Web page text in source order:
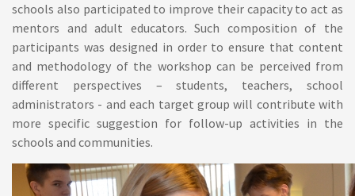
schools also participated to improve their capacity to act as
mentors and adult educators. Such composition of the
participants was designed in order to ensure that content
and methodology of the workshop can be perceived from
different perspectives – students, teachers, school
administrators - and each target group will contribute with
more specific suggestion for follow-up activities in the
schools and communities.